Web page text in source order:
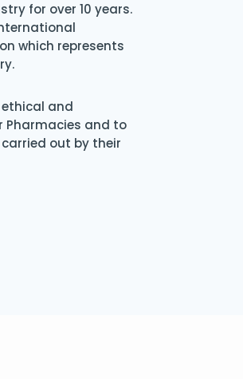
for over 10 years.
which represents
and
Pharmacies and to
out by their